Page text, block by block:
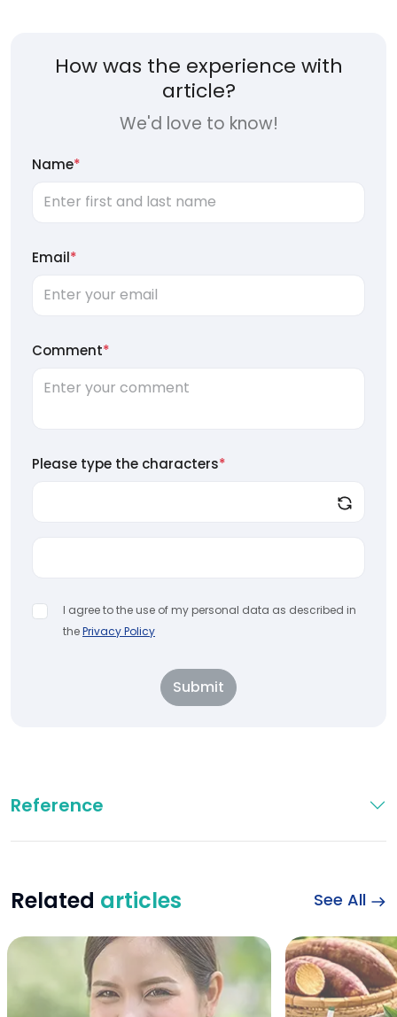
How was the experience with
article?
We'd love to know!
Name*
Email*
Comment*
Please type the characters*
I agree to the use of my personal data as described in
thePrivacy Policy
Submit
Reference
Related articles See All
Wheat Bread and